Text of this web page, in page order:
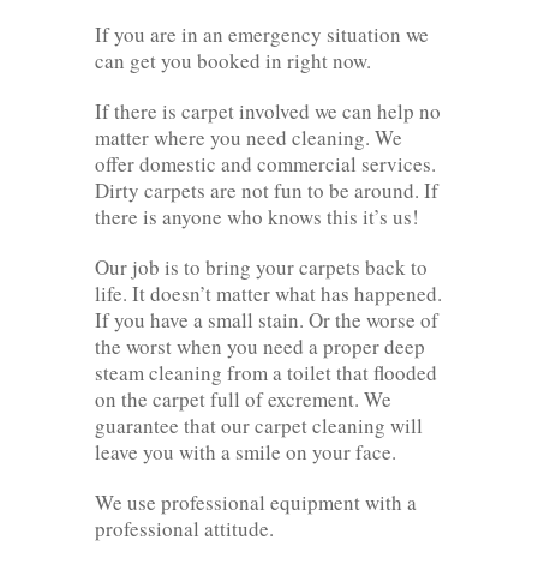
If you are in an emergency situation we
can get you booked in right now.
If there is carpet involved we can help no
matter where you need cleaning. We
offer domestic and commercial services.
Dirty carpets are not fun to be around. If
there is anyone who knows this it’s us!
Our job is to bring your carpets back to
life. It doesn’t matter what has happened.
If you have a small stain. Or the worse of
the worst when you need a proper deep
steam cleaning from a toilet that flooded
on the carpet full of excrement. We
guarantee that our carpet cleaning will
leave you with a smile on your face.
We use professional equipment with a
professional attitude.